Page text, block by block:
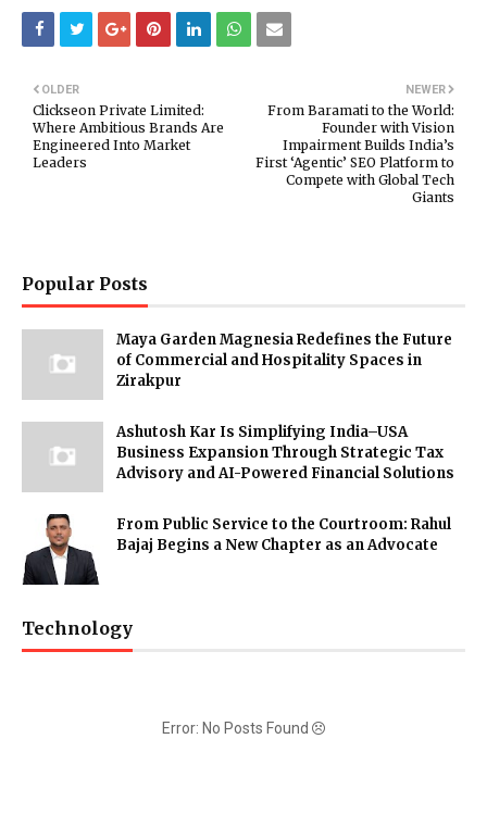
NEWER
From Baramati to the World:
Founder with Vision
Impairment Builds India’s
First ‘Agentic’ SEO Platform to
Compete with Global Tech
Giants
OLDER
Clickseon Private Limited:
Where Ambitious Brands Are
Engineered Into Market
Leaders
Popular Posts
Maya Garden Magnesia Redefines the Future
of Commercial and Hospitality Spaces in
Zirakpur
Ashutosh Kar Is Simplifying India–USA
Business Expansion Through Strategic Tax
Advisory and AI-Powered Financial Solutions
From Public Service to the Courtroom: Rahul
Bajaj Begins a New Chapter as an Advocate
Technology
Error: No Posts Found